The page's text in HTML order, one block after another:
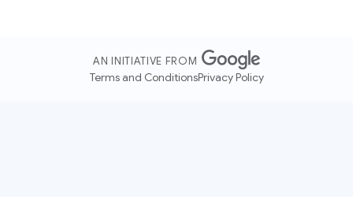
AN INITIATIVE FROM
Terms and ConditionsPrivacy Policy